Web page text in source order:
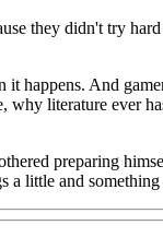
they didn't try
happens. And
literature ever
preparing
little and